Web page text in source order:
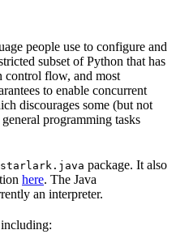
people use to configure and
subset of Python that has
control flow, and most
to enable concurrent
discourages some (but not
programming tasks
package. It also
here. The Java
an interpreter.